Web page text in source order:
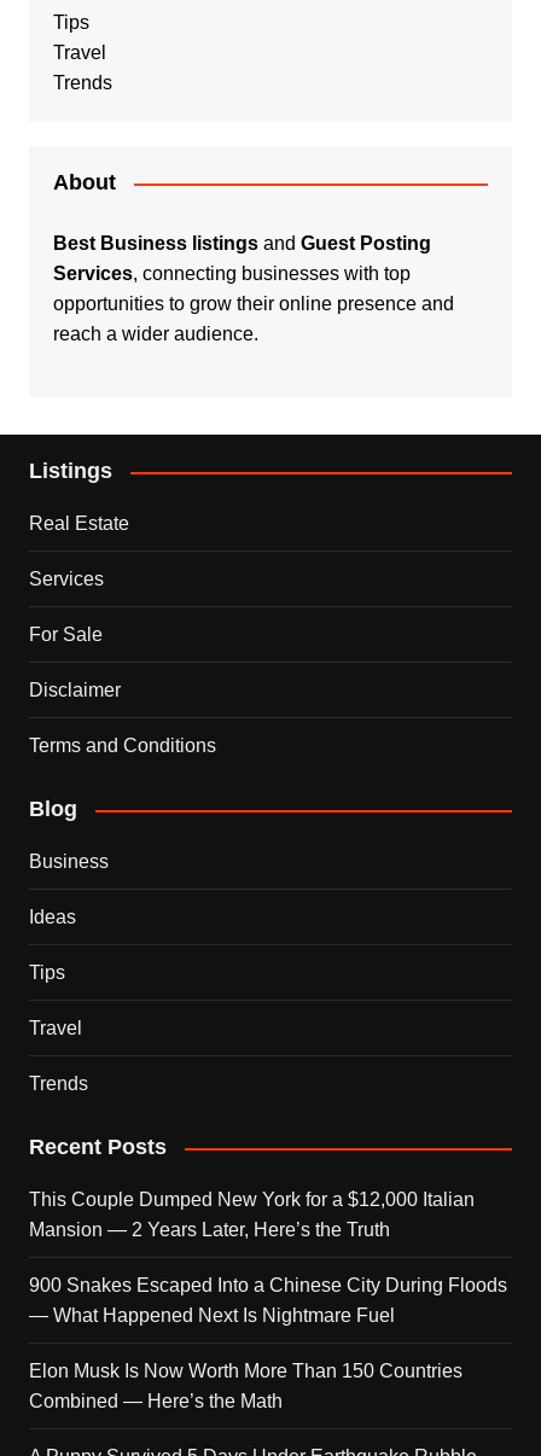
Tips
Travel
Trends
About
Best Business listingsand Guest Posting
Services, connecting businesses with top
opportunities to grow their online presence and
reach a wider audience.
Listings
Real Estate
Services
For Sale
Disclaimer
Terms and Conditions
Blog
Business
Ideas
Tips
Travel
Trends
Recent Posts
This Couple Dumped New York for a $12,000 Italian
Mansion — 2 Years Later, Here’s the Truth
900 Snakes Escaped Into a Chinese City During Floods
— What Happened Next Is Nightmare Fuel
Elon Musk Is Now Worth More Than 150 Countries
Combined — Here’s the Math